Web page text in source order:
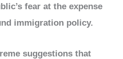
fear at the expense
immigration policy.
suggestions that